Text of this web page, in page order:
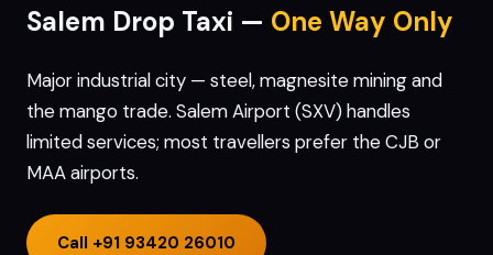
Salem Drop Taxi — One Way Only
Major industrial city — steel, magnesite mining and
the mango trade. Salem Airport (SXV) handles
limited services; most travellers prefer the CJB or
MAA airports.
Call +91 93420 26010